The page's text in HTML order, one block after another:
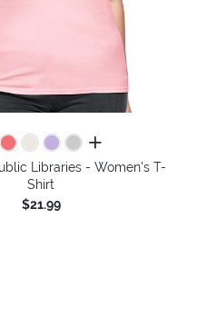
all colors
Libraries - Women's T-
Shirt
$21.99